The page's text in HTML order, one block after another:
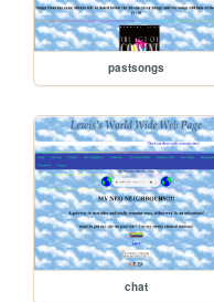
pastsongs
chat